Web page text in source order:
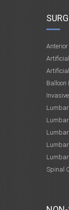
Balloon
Spinal